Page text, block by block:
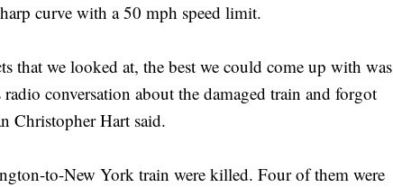
curve with a 50 mph speed limit.
that we looked at, the best we could come up with was
conversation about the damaged train and forgot
Christopher Hart said.
to-New York train were killed. Four of them were